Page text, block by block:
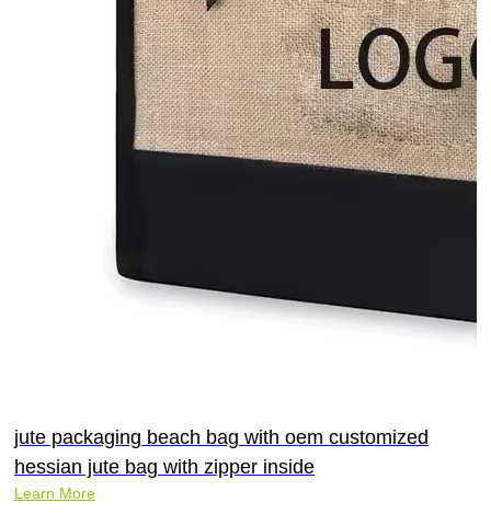
jute packaging beach bag with oem customized
hessian jute bag with zipper inside
Learn More